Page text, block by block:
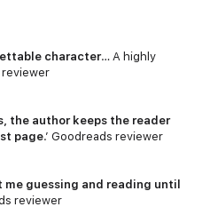
character… A highly
reviewer
the author keeps the reader
page .’ Goodreads reviewer
me guessing and reading until
reviewer